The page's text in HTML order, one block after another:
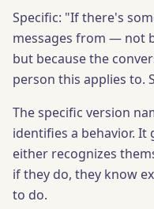
Specific: "If there's
messages from — not
but because the
person this applies to.
The specific version
identifies a behavior. It
either recognizes
if they do, they know
to do.